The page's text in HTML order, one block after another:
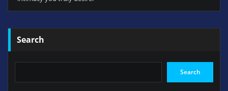
Search
Search